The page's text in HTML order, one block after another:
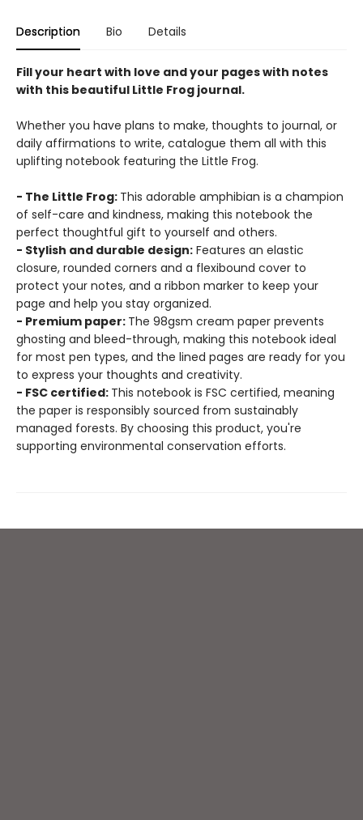
Description Bio Details
Fill your heart with love and your pages with notes
with this beautiful Little Frog journal.
Whether you have plans to make, thoughts to journal, or
daily affirmations to write, catalogue them all with this
uplifting notebook featuring the Little Frog.
- The Little Frog: This adorable amphibian is a champion
of self-care and kindness, making this notebook the
perfect thoughtful gift to yourself and others.
- Stylish and durable design: Features an elastic
closure, rounded corners and a flexibound cover to
protect your notes, and a ribbon marker to keep your
page and help you stay organized.
- Premium paper: The 98gsm cream paper prevents
ghosting and bleed-through, making this notebook ideal
for most pen types, and the lined pages are ready for you
to express your thoughts and creativity.
- FSC certified: This notebook is FSC certified, meaning
the paper is responsibly sourced from sustainably
managed forests. By choosing this product, you're
supporting environmental conservation efforts.